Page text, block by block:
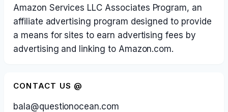
Amazon Services LLC Associates Program, an
affiliate advertising program designed to provide
a means for sites to earn advertising fees by
advertising and linking to Amazon.com.
CONTACT US @
bala@questionocean.com